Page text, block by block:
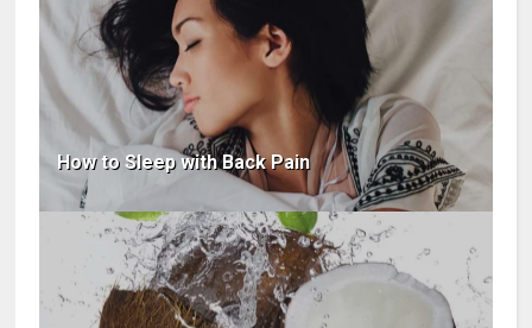
How to Sleep with Back Pain